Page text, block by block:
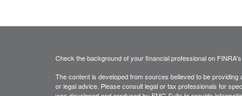
Check the background of your financial professional on
The content is developed from sources believed to be
or legal advice. Please consult legal or tax professionals for